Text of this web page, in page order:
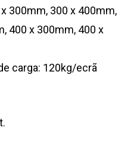
300mm, 300 x 400mm,
400 x 300mm, 400 x
carga: 120kg/ecrã